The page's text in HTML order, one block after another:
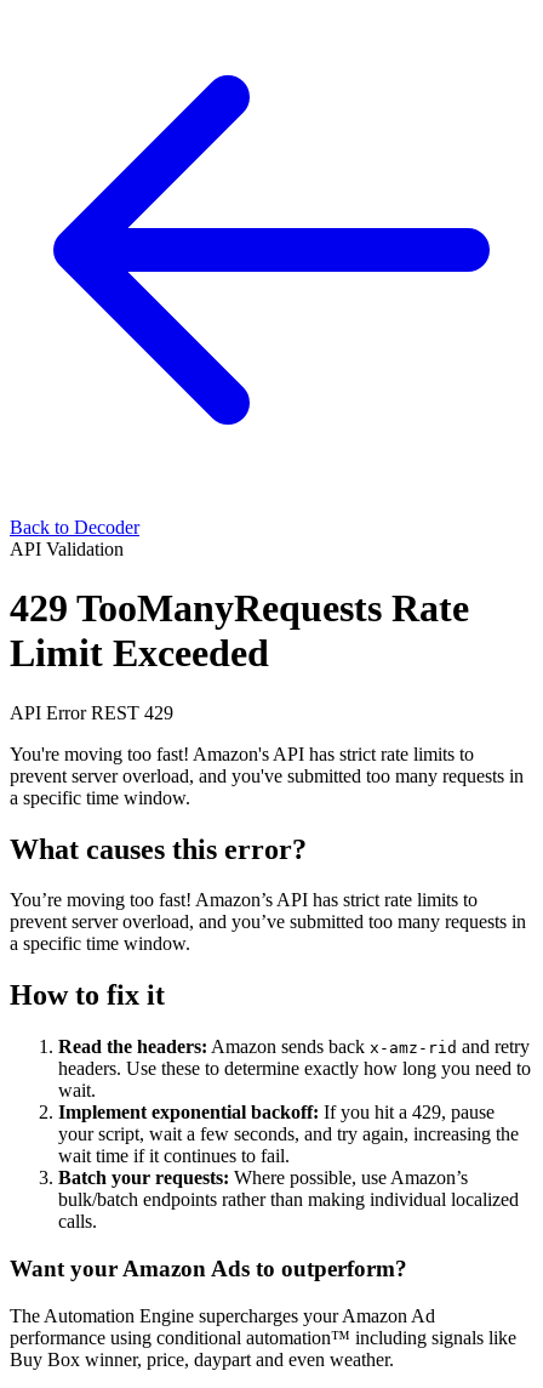
Back to Decoder
API Validation
429 TooManyRequests Rate
Limit Exceeded
API ErrorREST 429
You're moving too fast! Amazon's API has strict rate limits to
prevent server overload, and you've submitted too many requests in
a specific time window.
What causes this error?
You’re moving too fast! Amazon’s API has strict rate limits to
prevent server overload, and you’ve submitted too many requests in
a specific time window.
How to fix it
Read the headers: Amazon sends back x-amz-rid and retry
headers. Use these to determine exactly how long you need to
wait.
Implement exponential backoff: If you hit a 429, pause
your script, wait a few seconds, and try again, increasing the
wait time if it continues to fail.
Batch your requests: Where possible, use Amazon’s
bulk/batch endpoints rather than making individual localized
calls.
Want your Amazon Ads to outperform?
The Automation Engine supercharges your Amazon Ad
performance using conditional automation™ including signals like
Buy Box winner, price, daypart and even weather.